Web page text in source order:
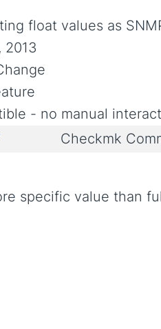
float values as
2013
- no manual
Checkmk
specific value than